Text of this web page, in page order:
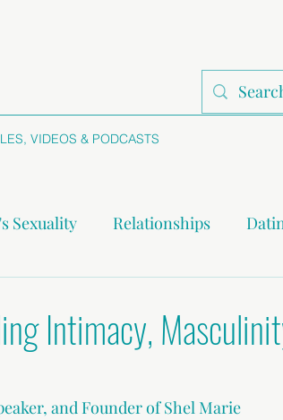
VIDEOS & PODCASTS
Sexuality Relationships
Intimacy,
and Founder of Shel Marie